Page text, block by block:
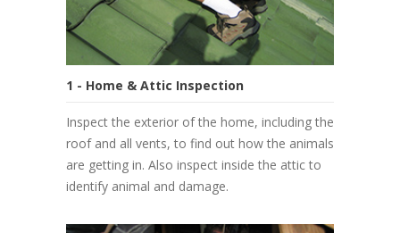
1 - Home & Attic Inspection
Inspect the exterior of the home, including the
roof and all vents, to find out how the animals
are getting in. Also inspect inside the attic to
identify animal and damage.